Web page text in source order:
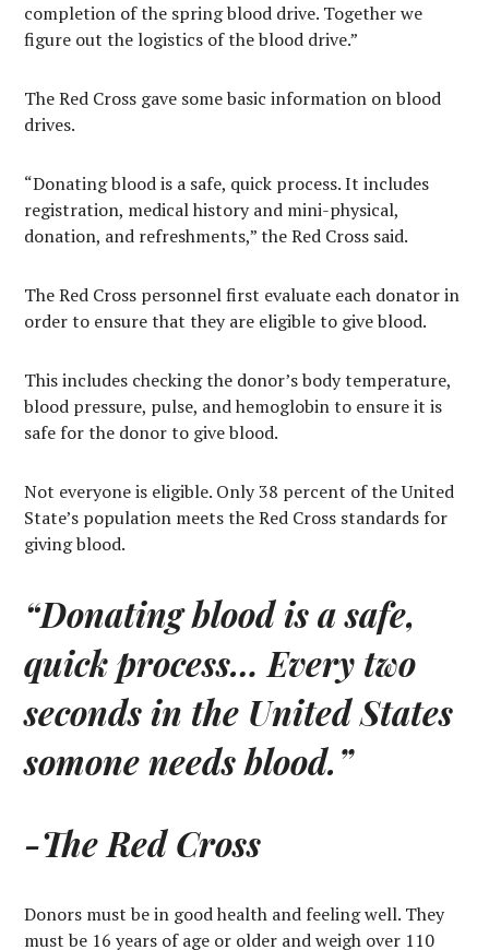
completion of the spring blood drive. Together we
figure out the logistics of the blood drive.”
The Red Cross gave some basic information on blood
drives.
“Donating blood is a safe, quick process. It includes
registration, medical history and mini-physical,
donation, and refreshments,” the Red Cross said.
The Red Cross personnel first evaluate each donator in
order to ensure that they are eligible to give blood.
This includes checking the donor’s body temperature,
blood pressure, pulse, and hemoglobin to ensure it is
safe for the donor to give blood.
Not everyone is eligible. Only 38 percent of the United
State’s population meets the Red Cross standards for
giving blood.
“Donating blood is a safe,
quick process… Every two
seconds in the United States
somone needs blood.”
-The Red Cross
Donors must be in good health and feeling well. They
must be 16 years of age or older and weigh over 110